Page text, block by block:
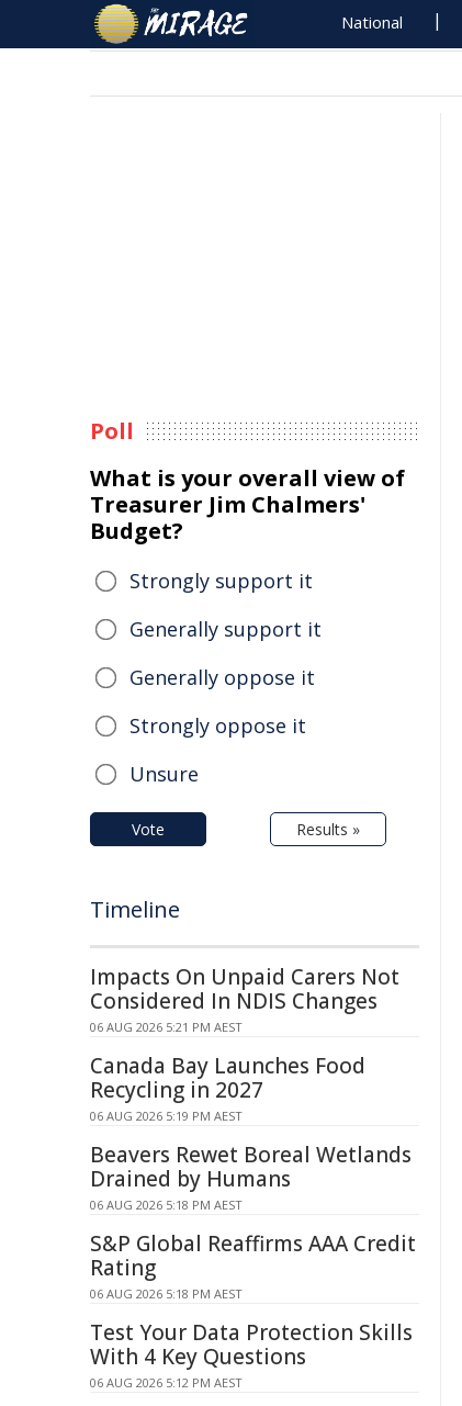
National
Poll
What is your overall view of
Treasurer Jim Chalmers'
Budget?
Strongly support it
Generally support it
Generally oppose it
Strongly oppose it
Unsure
Vote Results »
Timeline
Impacts On Unpaid Carers Not
Considered In NDIS Changes
06 AUG 2026 5:21 PM AEST
Canada Bay Launches Food
Recycling in 2027
06 AUG 2026 5:19 PM AEST
Beavers Rewet Boreal Wetlands
Drained by Humans
06 AUG 2026 5:18 PM AEST
S&P Global Reaffirms AAA Credit
Rating
06 AUG 2026 5:18 PM AEST
Test Your Data Protection Skills
With 4 Key Questions
06 AUG 2026 5:12 PM AEST